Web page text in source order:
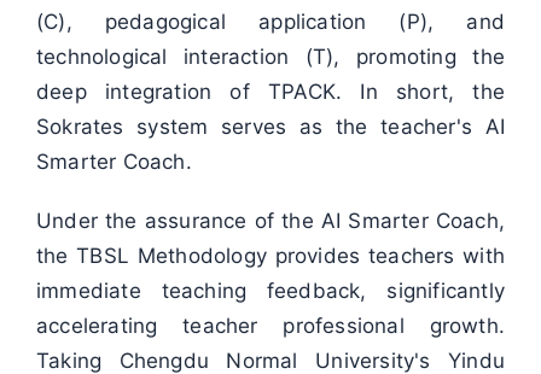
(C), pedagogical application (P), and
technological interaction (T), promoting the
deep integration of TPACK. In short, the
Sokrates system serves as the teacher's AI
Smarter Coach.
Under the assurance of the AI Smarter Coach,
the TBSL Methodology provides teachers with
immediate teaching feedback, significantly
accelerating teacher professional growth.
Taking Chengdu Normal University's Yindu